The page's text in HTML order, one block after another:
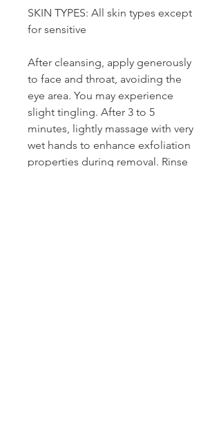
SKIN TYPES: All skin types except
for sensitive
After cleansing, apply generously
to face and throat, avoiding the
eye area. You may experience
slight tingling. After 3 to 5
minutes, lightly massage with very
wet hands to enhance exfoliation
properties during removal. Rinse